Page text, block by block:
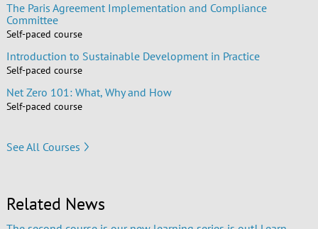
The Paris Agreement Implementation and Compliance
Committee
Self-paced course
Introduction to Sustainable Development in Practice
Self-paced course
Net Zero 101: What, Why and How
Self-paced course
See All Courses
Related News